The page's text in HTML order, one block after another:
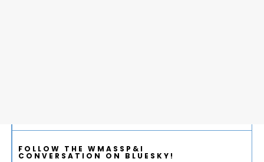
FOLLOW THE WMASSP&I
CONVERSATION ON BLUESKY!